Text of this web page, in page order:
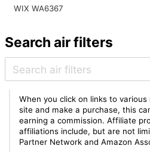
WIX WA6367
Search air filters
When you click on links to
site and make a purchase, this
earning a commission. Affiliate
affiliations include, but are not
Partner Network and Amazon